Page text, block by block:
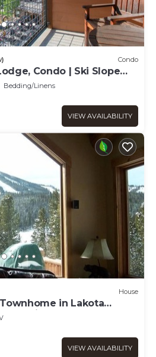
Condo
Condo | Ski Slope
2405)
Bedding/Linens
VIEW AVAILABILITY
House
in Lakota
Private Hot Tub!
VIEW AVAILABILITY